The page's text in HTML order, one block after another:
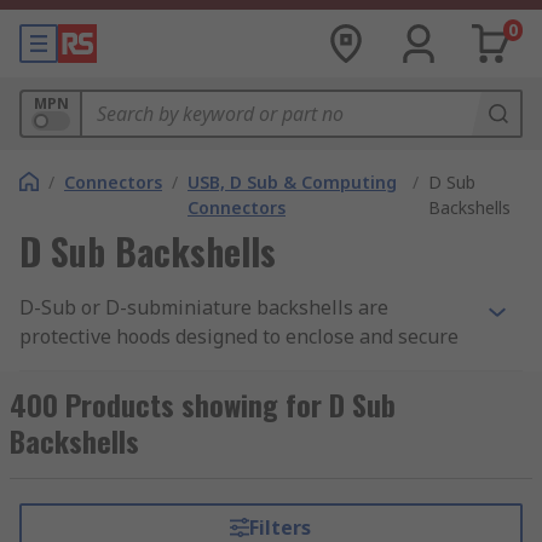
0
MPN
/ Connectors / USB, D Sub & Computing
Connectors
/ D Sub
Backshells
D Sub Backshells
D-Sub or D-subminiature backshells are
protective hoods designed to enclose and secure
maximizing EMI/RFI shielding for optimal
performance. Moreover, D-Sub connector
backshells provide strain relief,
ensuring the integrity of serial, parallel, and data
400 Products showing for D Sub
Backshells
Filters